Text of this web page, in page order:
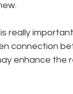
really
connection
enhance the